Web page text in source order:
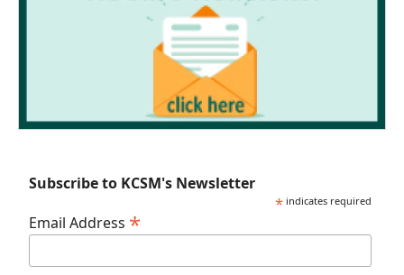
Subscribe to KCSM's Newsletter
* indicates required
Email Address *